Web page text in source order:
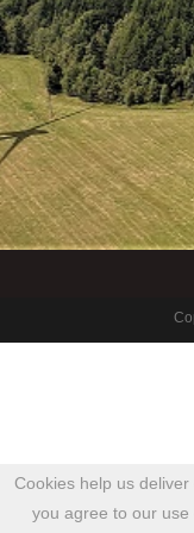
Cookies help us
you agree to our use